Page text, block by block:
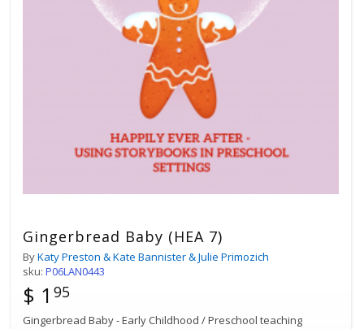
Gingerbread Baby (HEA 7)
ByKaty Preston & Kate Bannister & Julie Primozich
sku: P06LAN0443
$ 1 95
Gingerbread Baby - Early Childhood / Preschool teaching